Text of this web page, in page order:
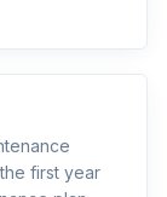
first year